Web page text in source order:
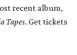
recent album,
Tapes. Get tickets